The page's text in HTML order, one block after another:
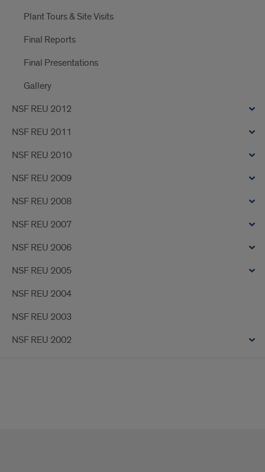
Plant Tours & Site Visits
Final Reports
Final Presentations
Gallery
NSF REU 2012
NSF REU 2011
NSF REU 2010
NSF REU 2009
NSF REU 2008
NSF REU 2007
NSF REU 2006
NSF REU 2005
NSF REU 2004
NSF REU 2003
NSF REU 2002